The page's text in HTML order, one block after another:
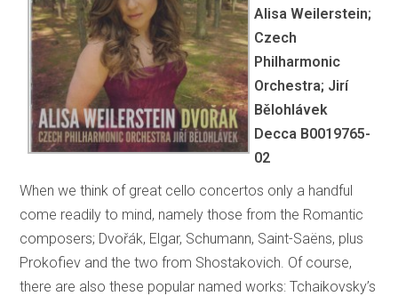
Alisa Weilerstein;
Czech
Philharmonic
Orchestra; Jirí
Bělohlávek
Decca B0019765-
02
When we think of great cello concertos only a handful
come readily to mind, namely those from the Romantic
composers; Dvořák, Elgar, Schumann, Saint-Saëns, plus
Prokofiev and the two from Shostakovich. Of course,
there are also these popular named works: Tchaikovsky’s